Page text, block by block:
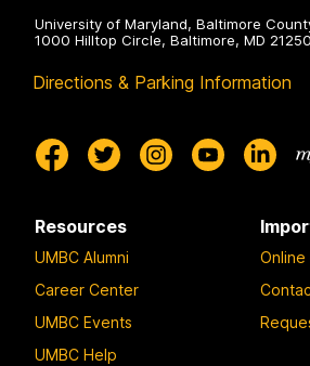
University of Maryland, Baltimore
1000 Hilltop Circle, Baltimore, MD 21250
Directions & Parking Information
Resources
UMBC Alumni
Career Center
UMBC Events
UMBC Help